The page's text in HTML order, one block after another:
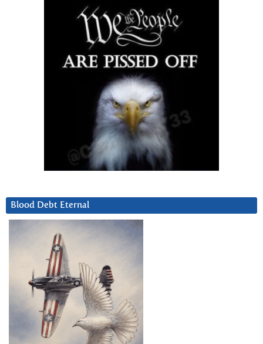
Blood Debt Eternal